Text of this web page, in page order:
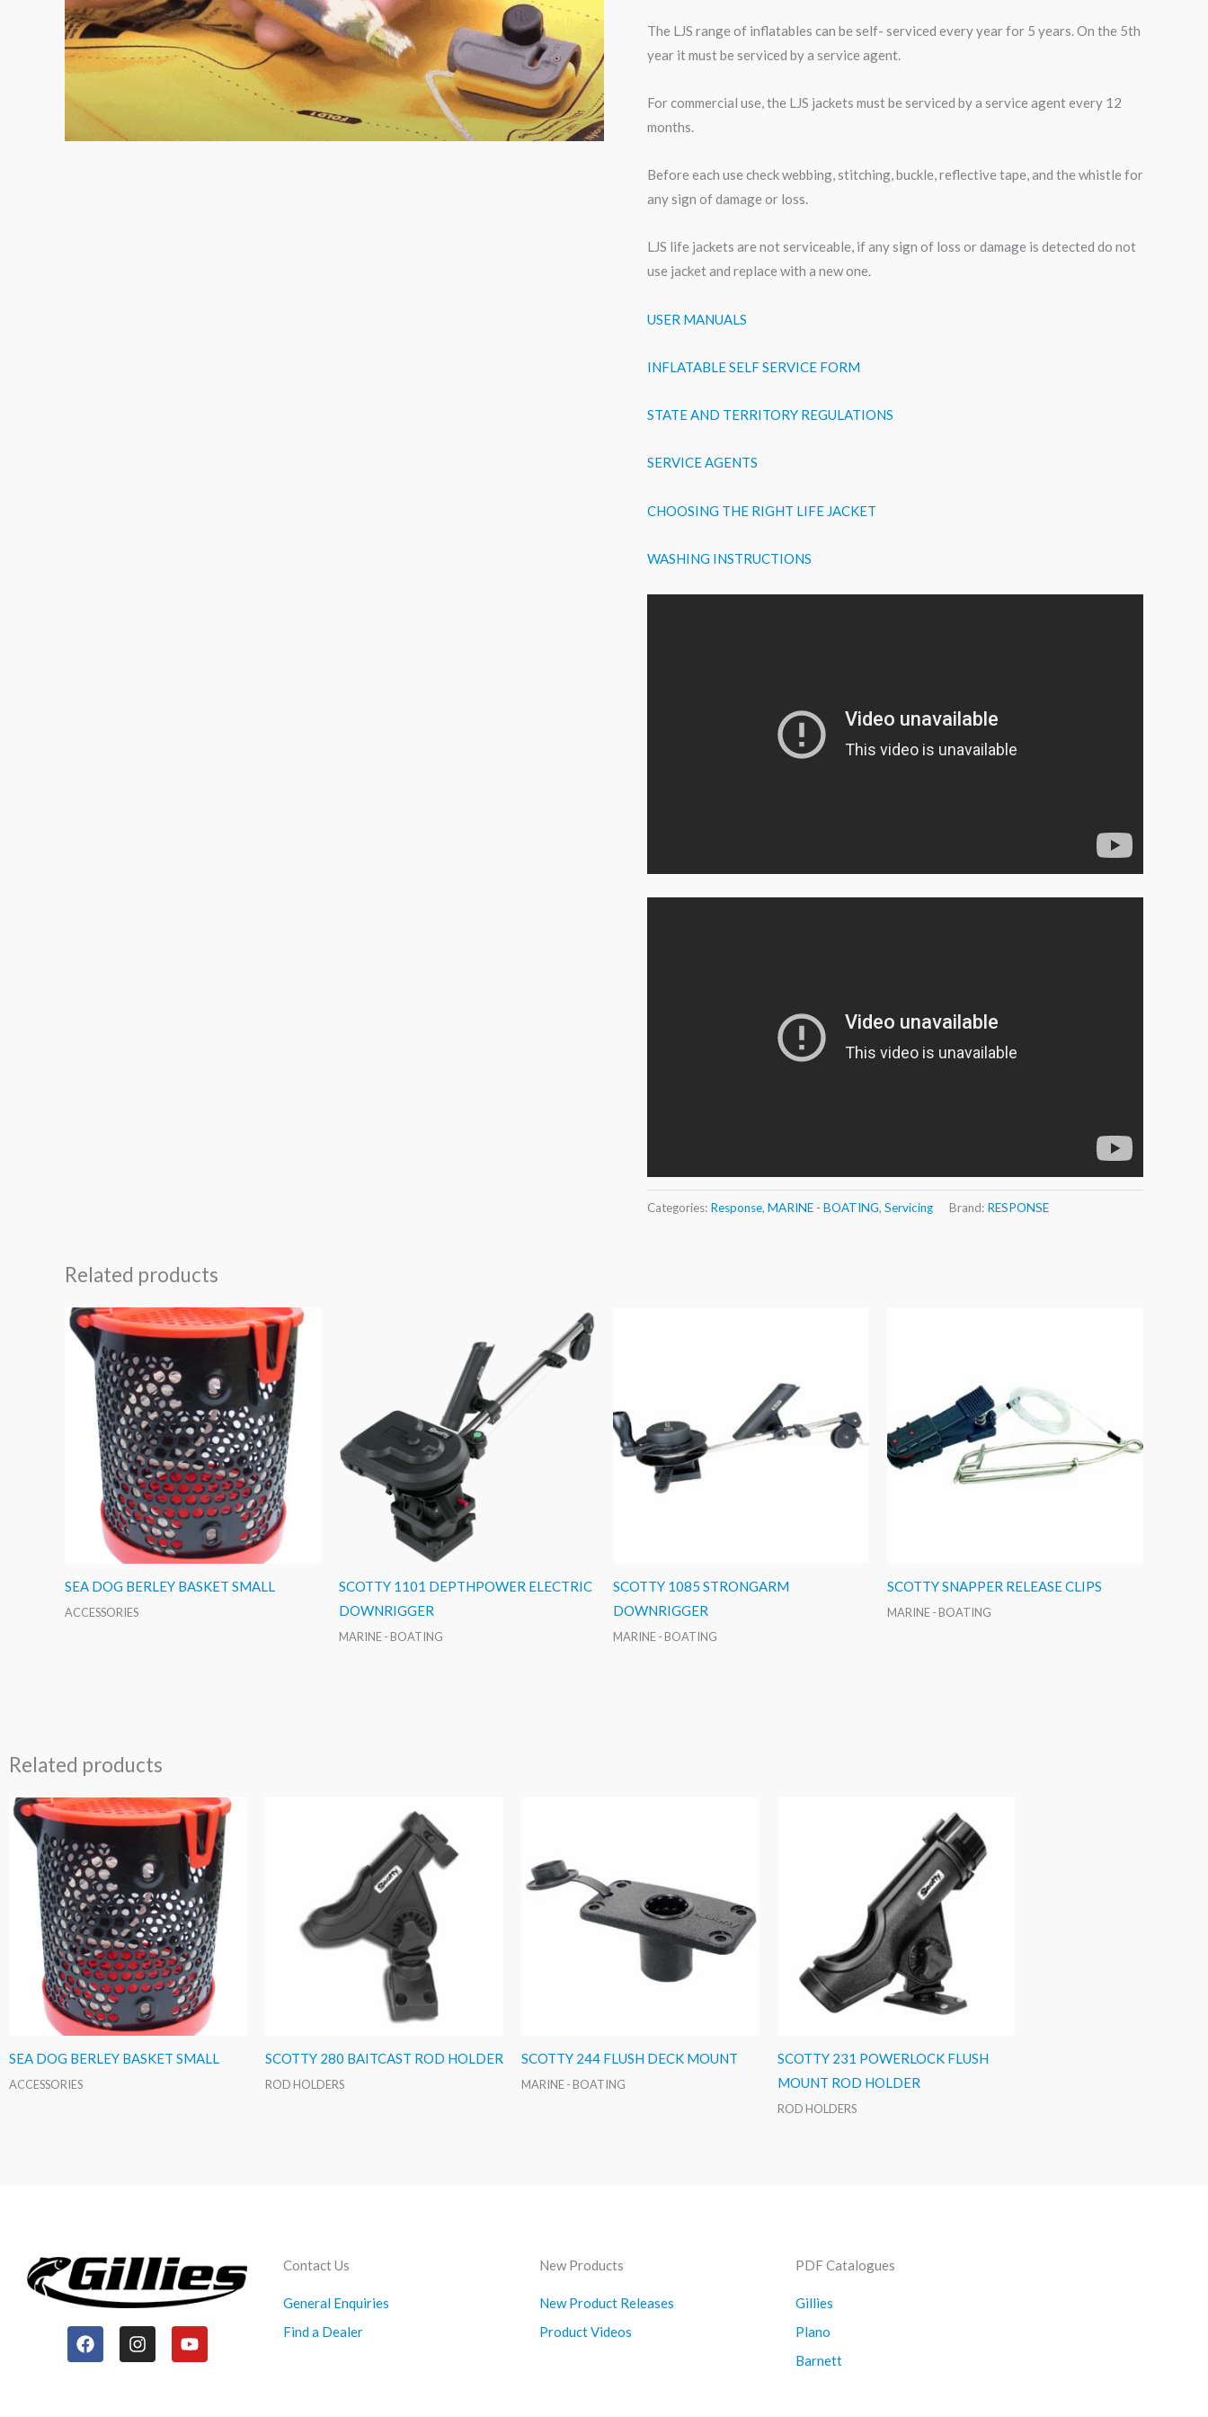
The LJS range of inflatables can be self- serviced every year for 5 years. On the 5th
year it must be serviced by a service agent.
For commercial use, the LJS jackets must be serviced by a service agent every 12
months.
Before each use check webbing, stitching, buckle, reflective tape, and the whistle for
any sign of damage or loss.
LJS life jackets are not serviceable, if any sign of loss or damage is detected do not
use jacket and replace with a new one.
USER MANUALS
INFLATABLE SELF SERVICE FORM
STATE AND TERRITORY REGULATIONS
SERVICE AGENTS
CHOOSING THE RIGHT LIFE JACKET
WASHING INSTRUCTIONS
Categories: Response, MARINE - BOATING, Servicing Brand: RESPONSE
Related products
SEA DOG BERLEY BASKET SMALL
ACCESSORIES
SCOTTY 1101 DEPTHPOWER ELECTRIC
DOWNRIGGER
MARINE - BOATING
SCOTTY 1085 STRONGARM
DOWNRIGGER
MARINE - BOATING
SCOTTY SNAPPER RELEASE CLIPS
MARINE - BOATING
Related products
SEA DOG BERLEY BASKET SMALL
ACCESSORIES
SCOTTY 280 BAITCAST ROD HOLDER
ROD HOLDERS
SCOTTY 244 FLUSH DECK MOUNT
MARINE - BOATING
SCOTTY 231 POWERLOCK FLUSH
MOUNT ROD HOLDER
ROD HOLDERS
F
a
I
n
Y
o
Contact Us
General Enquiries
Find a Dealer
New Products
New Product Releases
Product Videos
PDF Catalogues
Gillies
Plano
Barnett